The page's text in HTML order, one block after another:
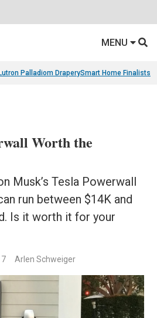
MENU
Lutron Palladiom DraperySmart Home Finalists
Worth the
Musk’s Tesla Powerwall
run between $14K and
Is it worth it for your
Arlen Schweiger